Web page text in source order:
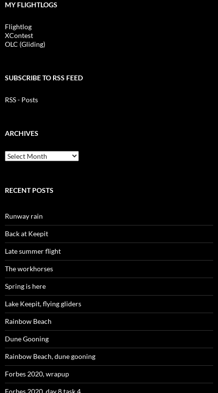
MY FLIGHTLOGS
Flightlog
XContest
OLC (Gliding)
SUBSCRIBE TO RSS FEED
RSS - Posts
ARCHIVES
Archives
RECENT POSTS
Runway rain
Back at Keepit
Late summer flight
The workhorses
Spring is here
Lake Keepit, flying gliders
Rainbow Beach
Dune Gooning
Rainbow Beach, dune gooning
Forbes 2020, wrapup
Forbes 2020, day 8,task 4